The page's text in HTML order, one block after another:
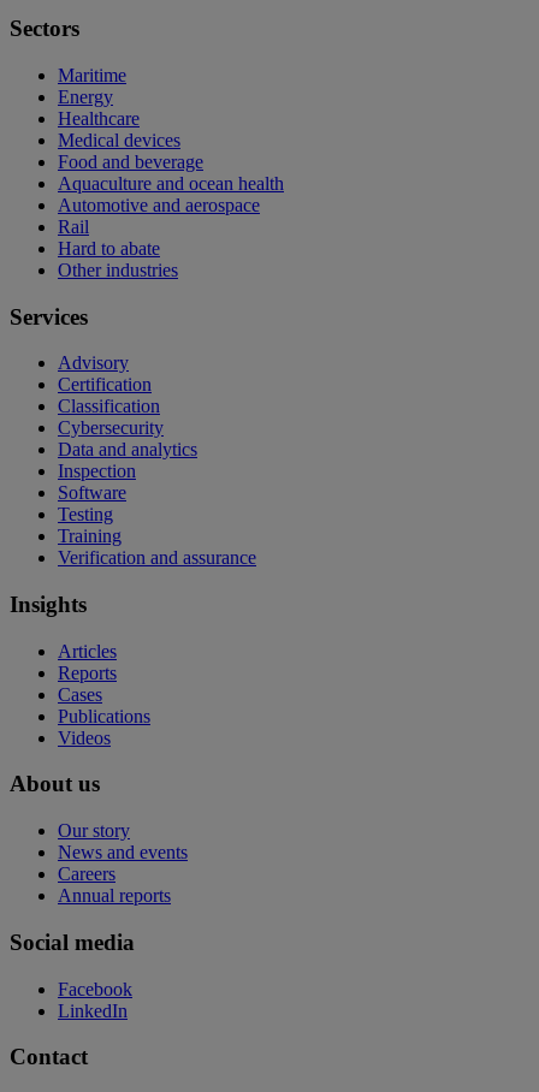
Sectors
Maritime
Energy
Healthcare
Medical devices
Food and beverage
Aquaculture and ocean health
Automotive and aerospace
Rail
Hard to abate
Other industries
Services
Advisory
Certification
Classification
Cybersecurity
Data and analytics
Inspection
Software
Testing
Training
Verification and assurance
Insights
Articles
Reports
Cases
Publications
Videos
About us
Our story
News and events
Careers
Annual reports
Social media
Facebook
LinkedIn
Contact